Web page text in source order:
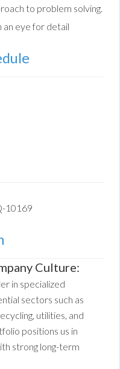
to problem solving.
eye for detail
10169
Culture:
in specialized
sectors such as
utilities, and
positions us in
strong long-term